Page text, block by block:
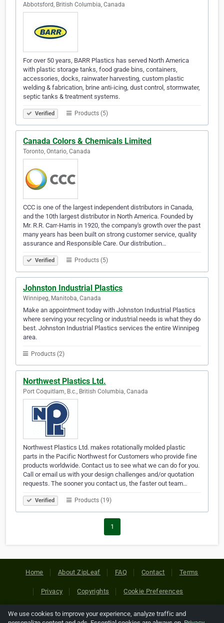
Abbotsford, British Columbia, Canada
For over 50 years, BARR Plastics has served North America
with plastic storage tanks, food grade bins, containers,
accessories, docks, rainwater harvesting, custom plastic
welding & fabrication, brine anti-icing, dust control, stormwater,
septic tanks & treatment systems.
Verified Products (5)
Canada Colors & Chemicals Limited
Toronto, Ontario, Canada
CCC is one of the largest independent distributors in Canada,
and the 10th largest distributor in North America. Founded by
Mr. R.R. Carr-Harris in 1920, the company's growth over the past
many years has been built on strong customer service, quality
assurance and Responsible Care. Our distribution…
Verified Products (5)
Johnston Industrial Plastics
Winnipeg, Manitoba, Canada
Make an appointment today with Johnston Industrial Plastics
where serving your recycling or industrial needs is what they do
best. Johnston Industrial Plastics services the entire Winnipeg
area.
Products (2)
Northwest Plastics Ltd.
Port Coquitlam, B.c., British Columbia, Canada
Northwest Plastics Ltd. makes rotationally molded plastic
parts in the Pacific Northwest for Customers who provide fine
products worldwide. Contact us to see what we can do for you.
Call or email us with your design challenges and/or quotation
requests. The sooner you contact us, the faster out team…
Verified Products (19)
1
Home About ZipLeaf FAQ Contact Terms
Privacy Copyrights Cookie Preferences
Copyright © 2026 Netcode, Inc. All Rights Reserved. All
We use cookies to improve your experience, analyze traffic and